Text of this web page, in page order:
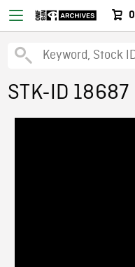
0
STK-ID 18687